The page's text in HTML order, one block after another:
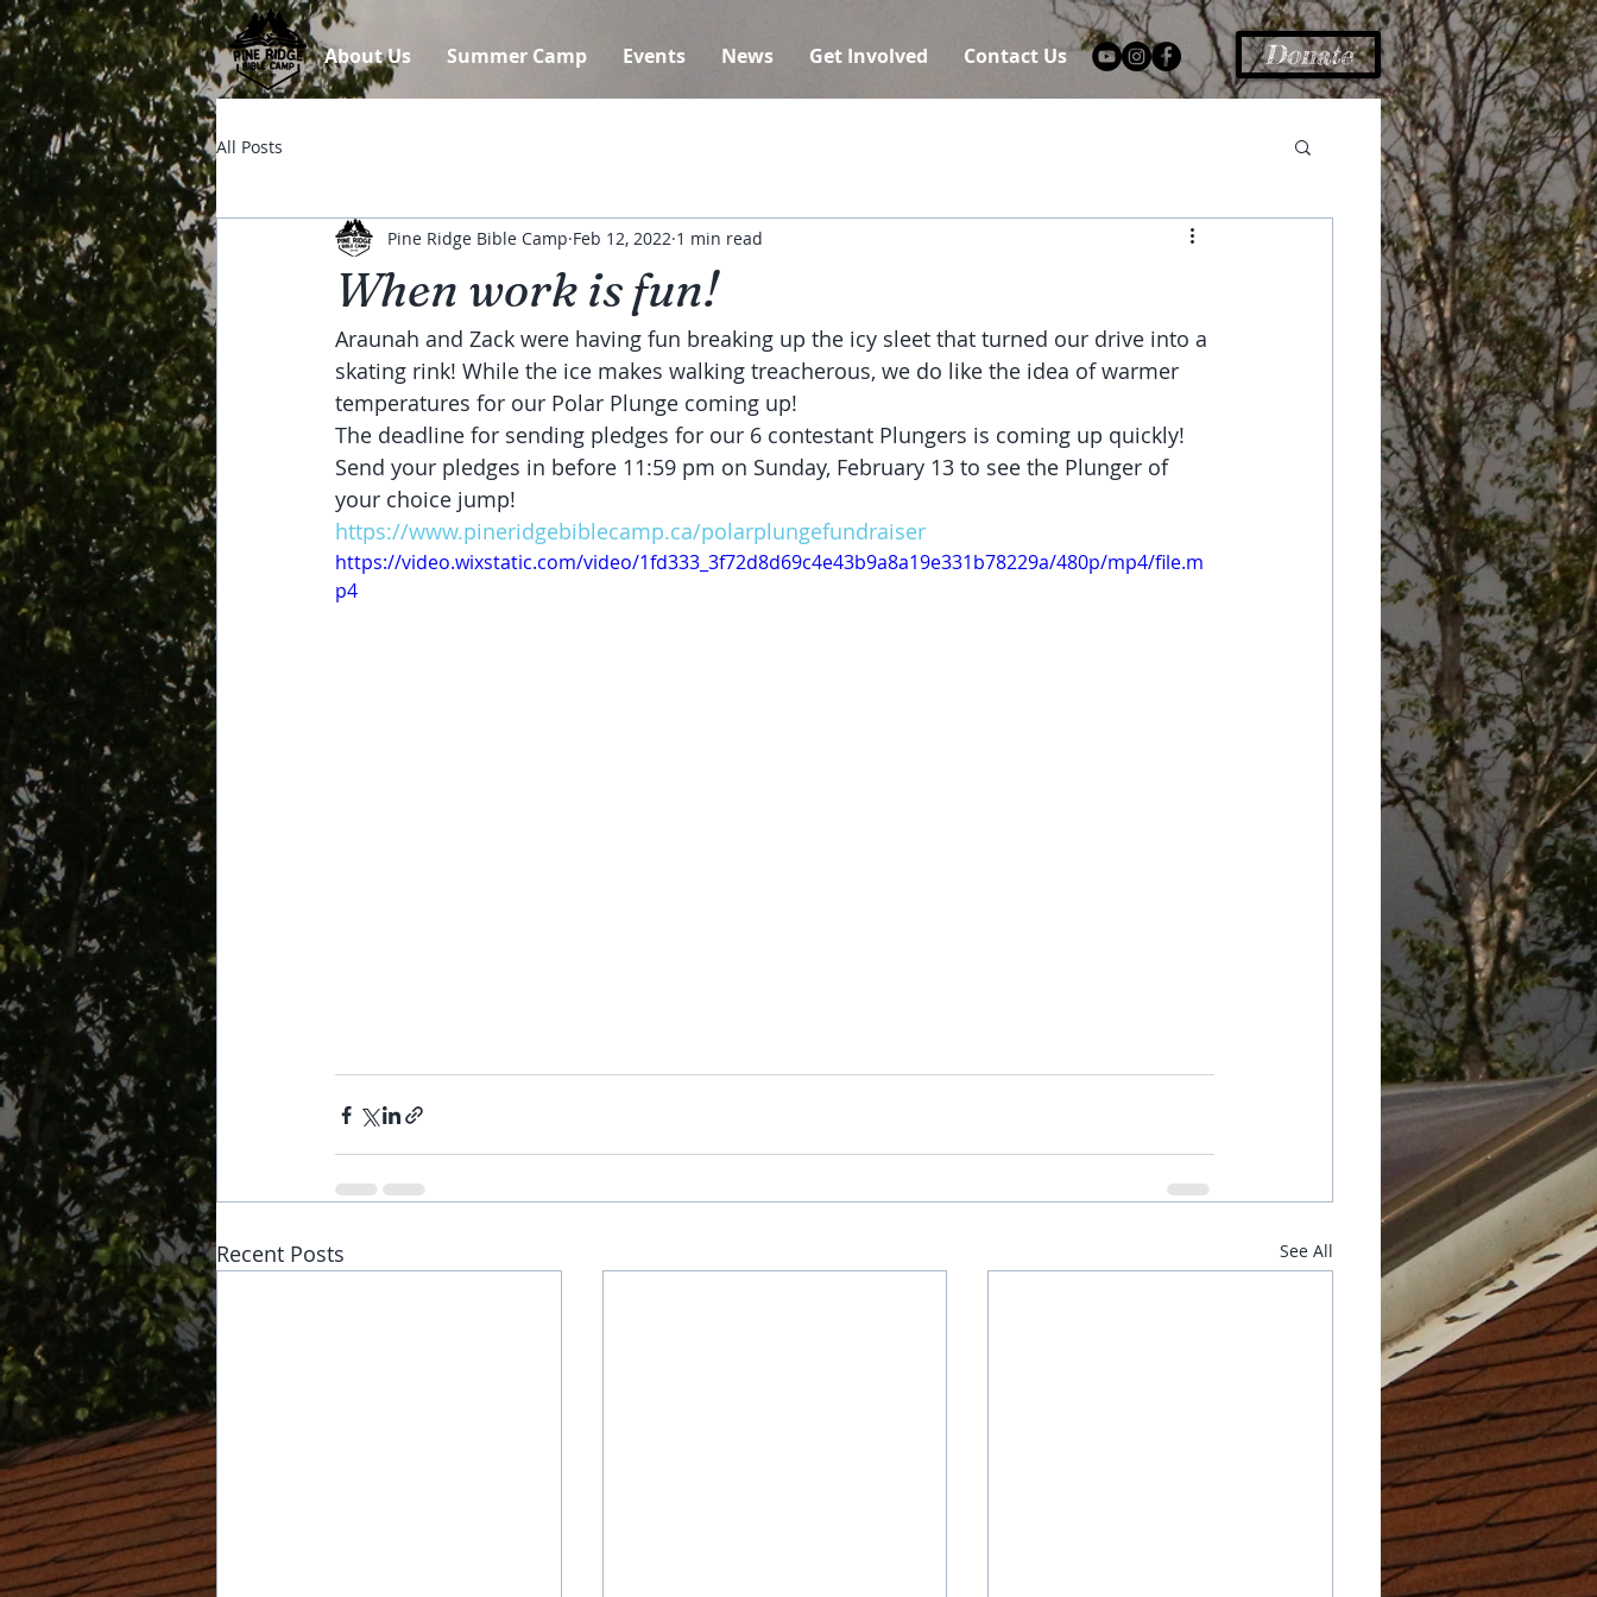
About Us Summer Camp Events News Get Involved Contact Us Donate
All Posts
When work is fun!
Pine Ridge Bible Camp Feb 12, 2022 1 min read
Araunah and Zack were having fun breaking up the icy sleet that turned our drive into a
skating rink! While the ice makes walking treacherous, we do like the idea of warmer
temperatures for our Polar Plunge coming up!
The deadline for sending pledges for our 6 contestant Plungers is coming up quickly!
Send your pledges in before 11:59 pm on Sunday, February 13 to see the Plunger of
your choice jump!
https://www.pineridgebiblecamp.ca/polarplungefundraiser
https://video.wixstatic.com/video/1fd333_3f72d8d69c4e43b9a8a19e331b78229a/480p/mp4/file.m
p4
Recent Posts See All